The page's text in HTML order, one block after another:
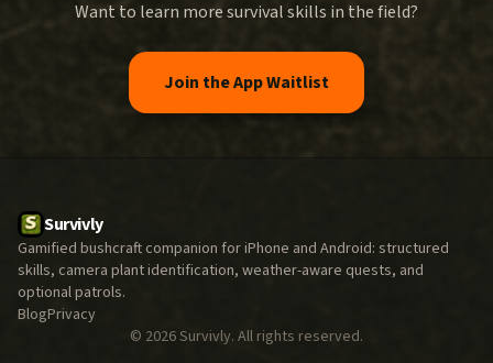
Want to learn more survival skills in the field?
Join the App Waitlist
Survivly
Gamified bushcraft companion for iPhone and Android: structured
skills, camera plant identification, weather-aware quests, and
optional patrols.
BlogPrivacy
© 2026Survivly. All rights reserved.